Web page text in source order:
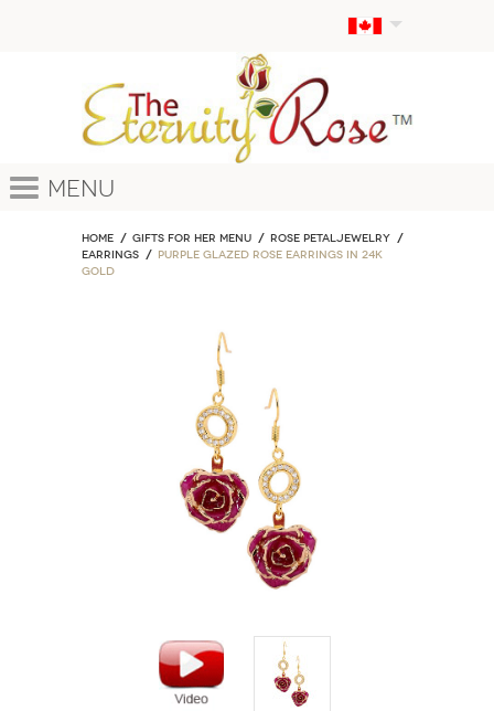
Menu
Home GIFTS FOR HER MENU
ROSE PETALJEWELRY
Earrings
Purple Glazed Rose Earrings in 24K
Gold